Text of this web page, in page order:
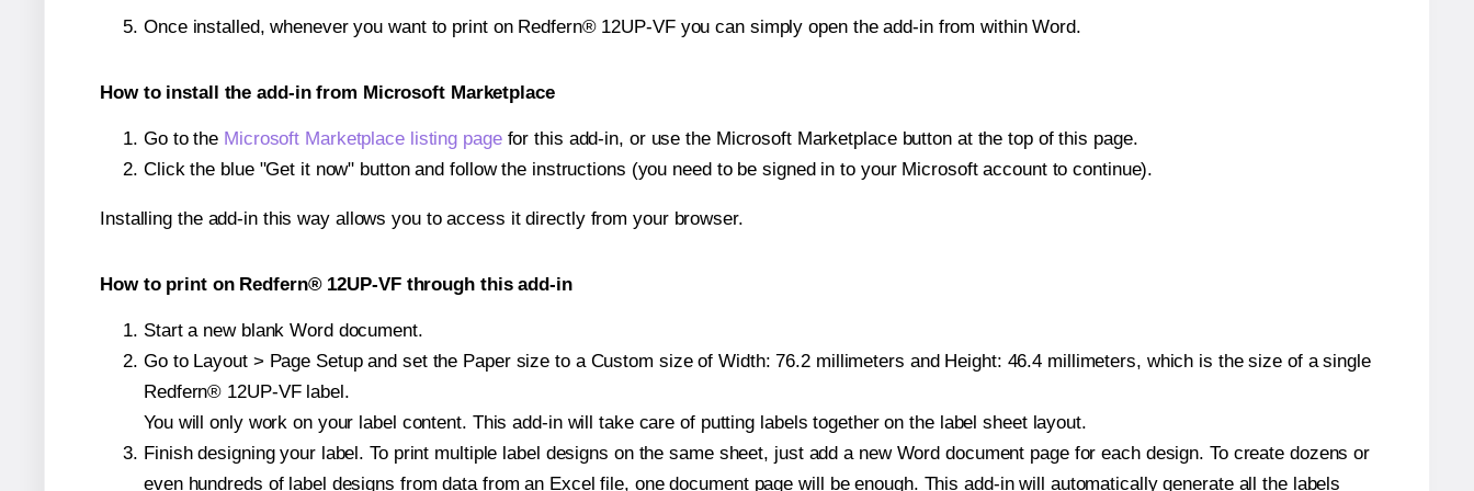
Once installed, whenever you want to print on Redfern® 12UP-VF you can simply open the add-in from within Word.
How to install the add-in from Microsoft Marketplace
Go to the Microsoft Marketplace listing pagefor this add-in, or use the Microsoft Marketplace button at the top of this page.
Click the blue "Get it now" button and follow the instructions (you need to be signed in to your Microsoft account to continue).
Installing the add-in this way allows you to access it directly from your browser.
How to print on Redfern® 12UP-VF through this add-in
Start a new blank Word document.
Go to Layout > Page Setup and set the Paper size to a Custom size of Width: 76.2 millimeters and Height: 46.4 millimeters, which is the size of a single
Redfern® 12UP-VF label.
You will only work on your label content. This add-in will take care of putting labels together on the label sheet layout.
Finish designing your label. To print multiple label designs on the same sheet, just add a new Word document page for each design. To create dozens or
even hundreds of label designs from data from an Excel file, one document page will be enough. This add-in will automatically generate all the labels